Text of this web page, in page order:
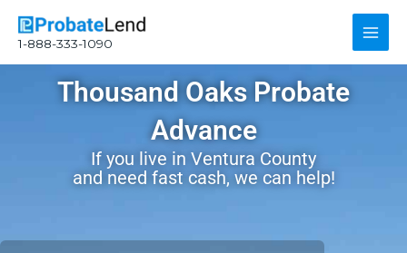
content
1-888-333-1090
Main
Thousand Oaks Probate
Advance
If you live in Ventura County
and need fast cash, we can help!